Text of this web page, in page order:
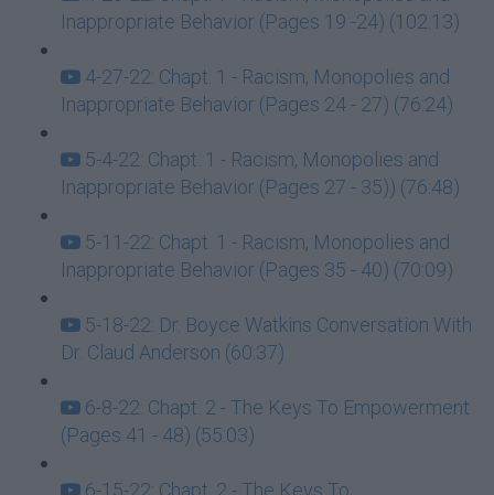
Inappropriate Behavior (Pages 19 -24) (102:13)
4-27-22: Chapt. 1 - Racism, Monopolies and
Inappropriate Behavior (Pages 24 - 27) (76:24)
5-4-22: Chapt. 1 - Racism, Monopolies and
Inappropriate Behavior (Pages 27 - 35)) (76:48)
5-11-22: Chapt. 1 - Racism, Monopolies and
Inappropriate Behavior (Pages 35 - 40) (70:09)
5-18-22: Dr. Boyce Watkins Conversation With
Dr. Claud Anderson (60:37)
6-8-22: Chapt. 2 - The Keys To Empowerment
(Pages 41 - 48) (55:03)
6-15-22: Chapt. 2 - The Keys To